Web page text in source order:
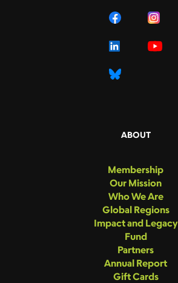
ABOUT
Membership
Our Mission
Who We Are
Global Regions
Impact and Legacy
Fund
Partners
Annual Report
Gift Cards